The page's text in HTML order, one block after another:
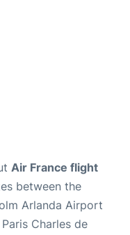
Air France flight
between the
Arlanda Airport
Charles de